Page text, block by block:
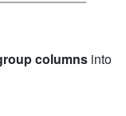
columns into